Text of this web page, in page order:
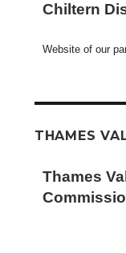
Chiltern
Website of our
THAMES
Thames